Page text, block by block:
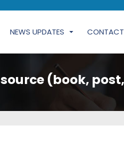
NEWS UPDATES CONTACT
(book,